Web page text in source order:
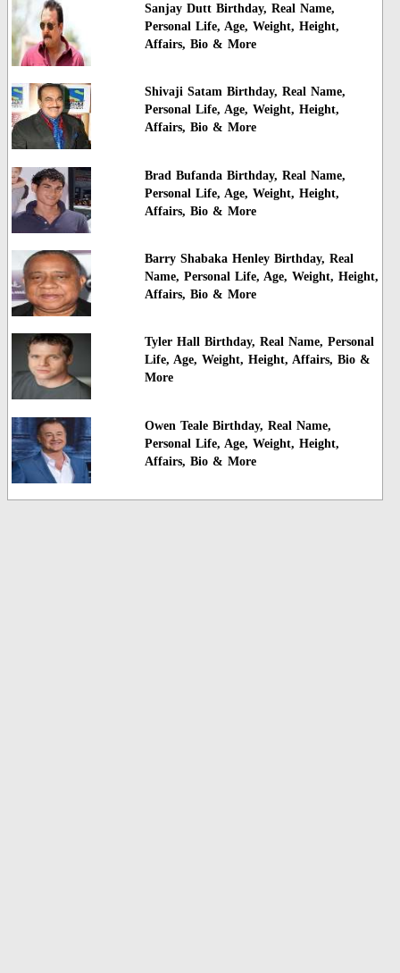
Sanjay Dutt Birthday, Real Name,
Personal Life, Age, Weight, Height,
Affairs, Bio & More
Shivaji Satam Birthday, Real Name,
Personal Life, Age, Weight, Height,
Affairs, Bio & More
Brad Bufanda Birthday, Real Name,
Personal Life, Age, Weight, Height,
Affairs, Bio & More
Barry Shabaka Henley Birthday, Real
Name, Personal Life, Age, Weight, Height,
Affairs, Bio & More
Tyler Hall Birthday, Real Name, Personal
Life, Age, Weight, Height, Affairs, Bio &
More
Owen Teale Birthday, Real Name,
Personal Life, Age, Weight, Height,
Affairs, Bio & More